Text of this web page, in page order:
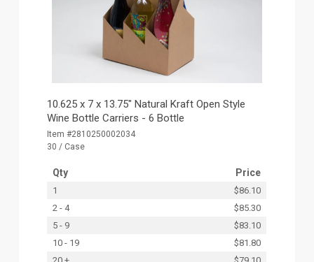
10.625 x 7 x 13.75" Natural Kraft Open Style
Wine Bottle Carriers - 6 Bottle
Item #2810250002034
30 / Case
Qty Price
1
$86.10
2 - 4
$85.30
5 - 9
$83.10
10 - 19
$81.80